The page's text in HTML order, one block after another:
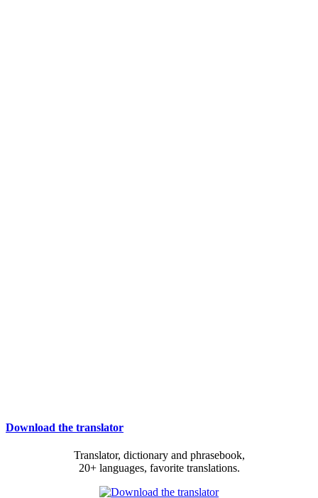
Download the translator
Translator, dictionary and phrasebook,
20+ languages, favorite translations.